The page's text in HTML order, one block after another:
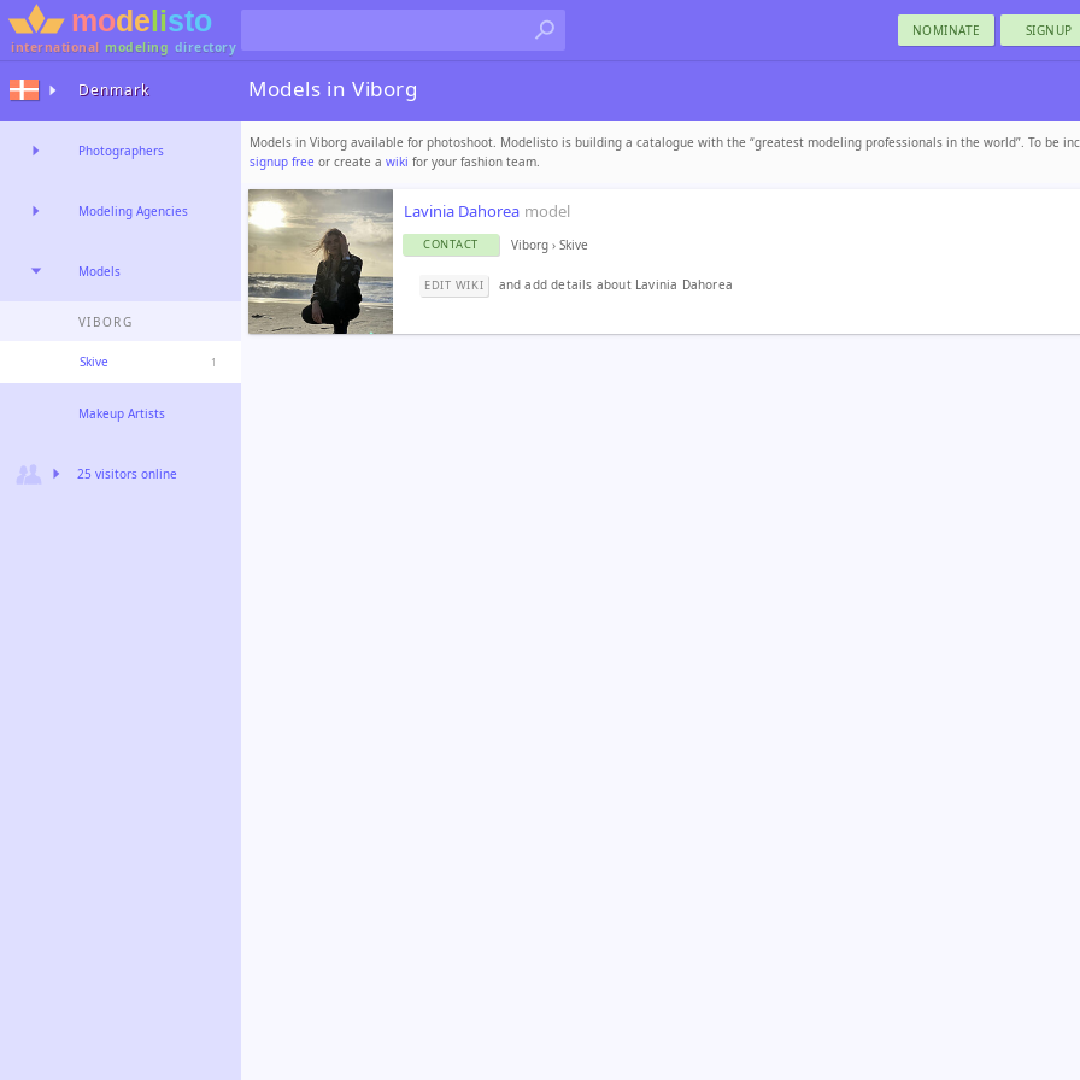
international modeling directory
NOMINATE SIGNUP
Models in Viborg
Models in Viborg available for photoshoot. Modelisto is building a catalogue with the “greatest modeling professionals in the world”. To be
signup free or create a wiki for your fashion team.
Lavinia Dahorea model
CONTACT Viborg› Skive
EDIT WIKI and add details about Lavinia Dahorea
Denmark
Photographers
Modeling Agencies
Models
VIBORG
Skive 1
Makeup Artists
25 visitors online